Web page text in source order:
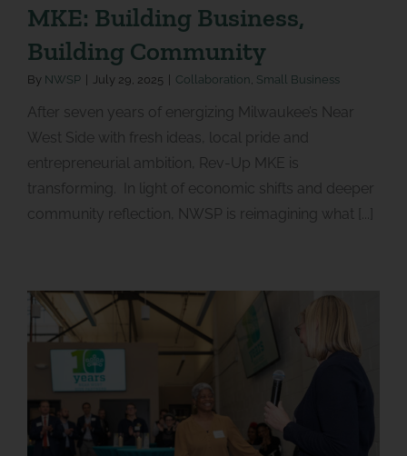
MKE: Building Business,
Building Community
By NWSP July 29, 2025 Collaboration Small Business
After seven years of energizing Milwaukee’s Near
West Side with fresh ideas, local pride and
entrepreneurial ambition, Rev-Up MKE is
transforming. In light of economic shifts and deeper
community reflection, NWSP is reimagining what [...]